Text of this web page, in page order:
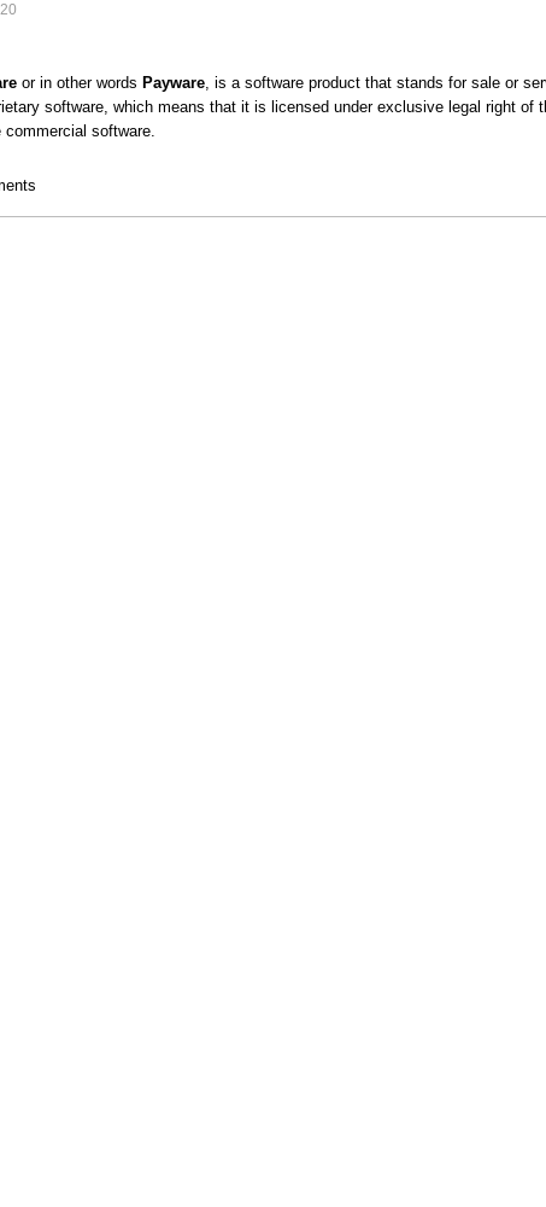
or in other words Payware , is a software product that stands for sale or
software, which means that it is licensed under exclusive legal right of
software.